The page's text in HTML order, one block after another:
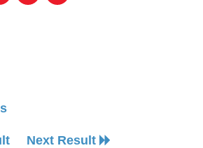
Next Result